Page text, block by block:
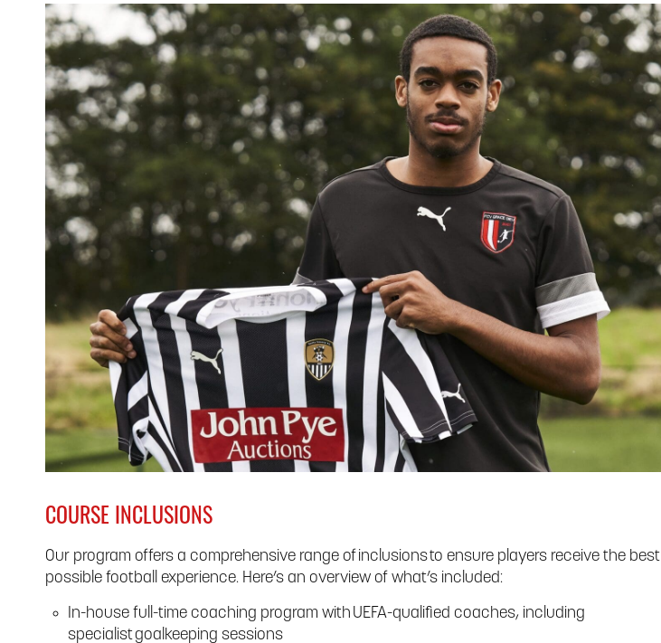
COURSE INCLUSIONS
Our program offers a comprehensive range of inclusions to ensure players receive the best
possible football experience. Here’s an overview of what’s included:
In-house full-time coaching program with UEFA-qualified coaches, including
specialist goalkeeping sessions